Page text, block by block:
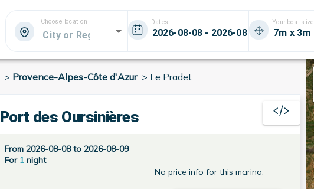
Choose location Dates Your boat size
> Provence-Alpes-Côte d'Azur> Le Pradet
Port des Oursinières
From 2026-08-08 to 2026-08-09
For 1night
No price info for this marina.